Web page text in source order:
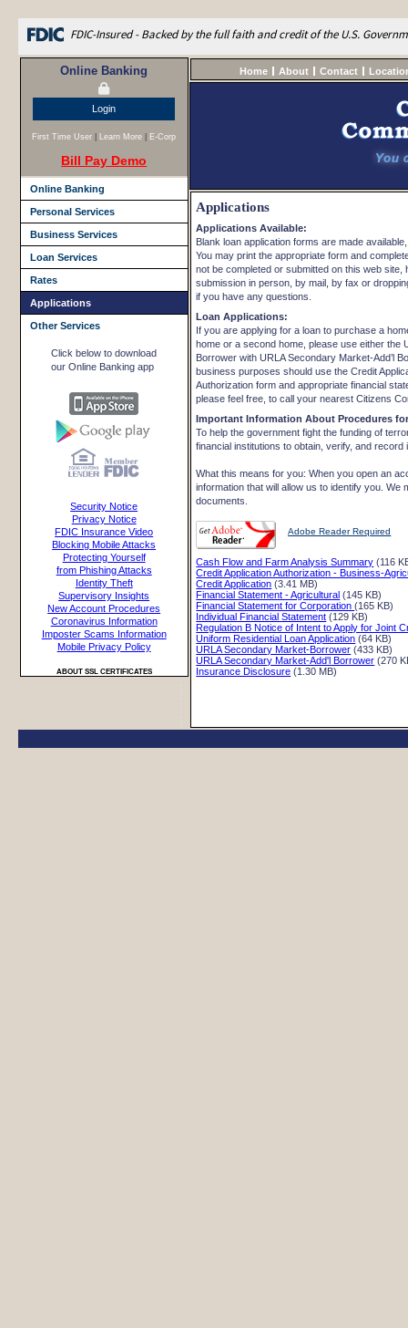
FDIC-Insured - Backed by the full faith and credit of the U.S.
Online Banking
Login
First Time User Learn More E-Corp
Bill Pay Demo
Online Banking
Personal Services
Business Services
Loan Services
Rates
Applications
Other Services
Click below to download
our Online Banking app
Security Notice
Privacy Notice
FDIC Insurance Video
Blocking Mobile Attacks
Protecting Yourself
from Phishing Attacks
Identity Theft
Supervisory Insights
New Account Procedures
Coronavirus Information
Imposter Scams Information
Mobile Privacy Policy
ABOUT SSL CERTIFICATES
Home About Contact
Applications
Applications Available:
Blank loan application forms are made
You may print the appropriate form and
not be completed or submitted on this web
submission in person, by mail, by fax or
if you have any questions.
Loan Applications:
If you are applying for a loan to purchase a
home or a second home, please use either the
Borrower with URLA Secondary Market-Add’l
business purposes should use the Credit
Authorization form and appropriate financial
please feel free, to call your nearest Citizens
Important Information About Procedures
To help the government fight the funding of
financial institutions to obtain, verify, and
What this means for you: When you open an
information that will allow us to identify you.
documents.
Adobe Reader Required
Cash Flow and Farm Analysis Summary (116
Credit Application Authorization - Business-
Credit Application (3.41 MB)
Financial Statement - Agricultural (145 KB)
Financial Statement for Corporation(165 KB)
Individual Financial Statement (129 KB)
Regulation B Notice of Intent to Apply for Joint
Uniform Residential Loan Application (64 KB)
URLA Secondary Market-Borrower (433 KB)
URLA Secondary Market-Add'l Borrower (270
Insurance Disclosure (1.30 MB)